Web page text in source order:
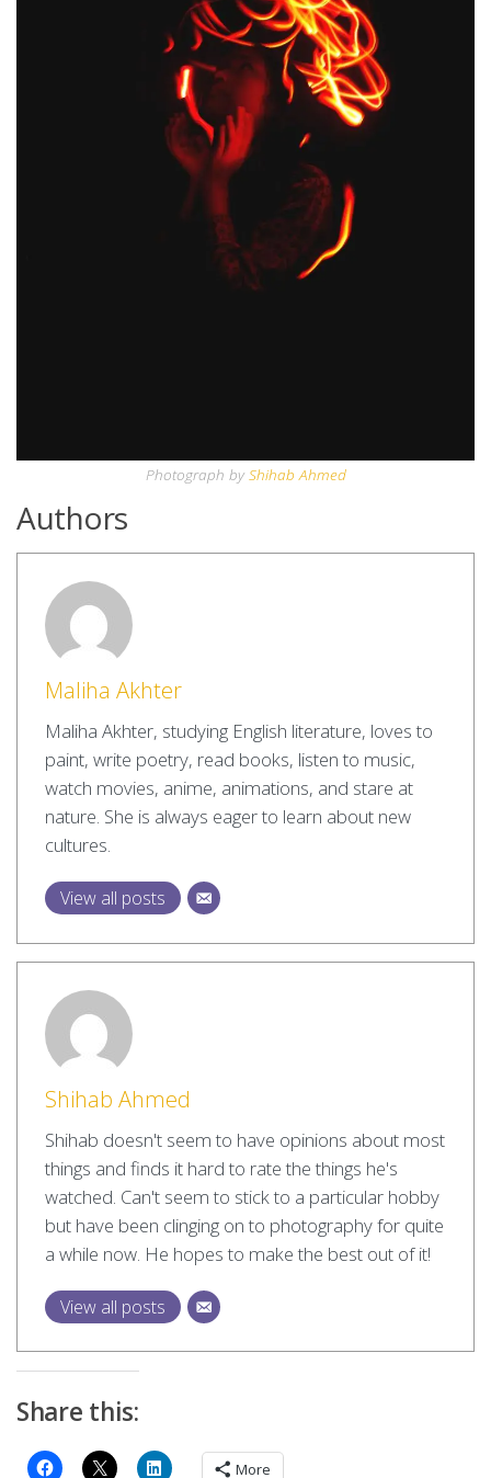
Photograph by Shihab Ahmed
Authors
Maliha Akhter
Maliha Akhter, studying English literature, loves to
paint, write poetry, read books, listen to music,
watch movies, anime, animations, and stare at
nature. She is always eager to learn about new
cultures.
View all posts
Shihab Ahmed
Shihab doesn't seem to have opinions about most
things and finds it hard to rate the things he's
watched. Can't seem to stick to a particular hobby
but have been clinging on to photography for quite
a while now. He hopes to make the best out of it!
View all posts
Share this:
More